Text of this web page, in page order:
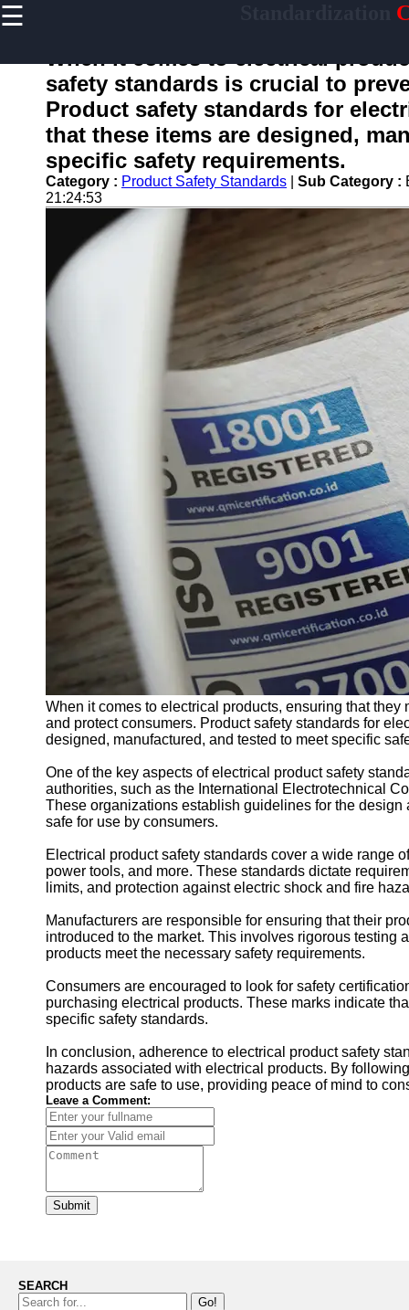
☰
Home
standardized
Socials
Facebook
Instagram
Telegram
Help &
Support
Contact
Write
for Us
When it comes to electrical
safety standards is crucial to
Product safety standards for
that these items are designed,
specific safety requirements.
Category : Product Safety Standards Sub Category :
21:24:53
When it comes to electrical products, ensuring that
and protect consumers. Product safety standards for
designed, manufactured, and tested to meet specific
One of the key aspects of electrical product safety
authorities, such as the International Electrotechnical
These organizations establish guidelines for the
safe for use by consumers.
Electrical product safety standards cover a wide range
power tools, and more. These standards dictate
limits, and protection against electric shock and fire
Manufacturers are responsible for ensuring that their
introduced to the market. This involves rigorous testing
products meet the necessary safety requirements.
Consumers are encouraged to look for safety
purchasing electrical products. These marks indicate
specific safety standards.
In conclusion, adherence to electrical product safety
hazards associated with electrical products. By
products are safe to use, providing peace of mind to
Leave a Comment:
Submit
SEARCH
Go!